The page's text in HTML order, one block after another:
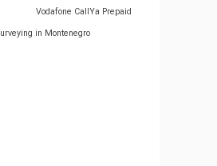
Vodafone CallYa Prepaid
in Montenegro